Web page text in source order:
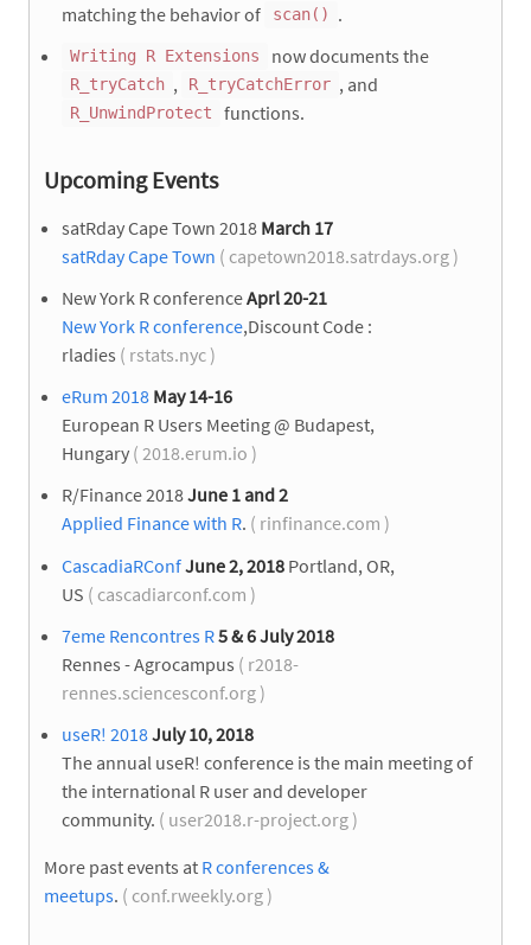
matching the behavior of
scan() .
Writing R Extensions now documents the
R_tryCatch , R_tryCatchError , and
R_UnwindProtect functions.
Upcoming Events
satRday Cape Town 2018 March 17
satRday Cape Town ( capetown2018.satrdays.org )
New York R conferenceAprl 20-21
New York R conference,Discount Code :
rladies ( rstats.nyc )
eRum 2018 May 14-16
European R Users Meeting @ Budapest,
Hungary ( 2018.erum.io )
R/Finance 2018June 1 and 2
Applied Finance with R. ( rinfinance.com )
CascadiaRConfJune 2, 2018 Portland, OR,
US ( cascadiarconf.com )
7eme Rencontres R5 & 6 July 2018
Rennes - Agrocampus ( r2018-
rennes.sciencesconf.org )
useR! 2018July 10, 2018
The annual useR! conference is the main meeting of
the international R user and developer
community. ( user2018.r-project.org )
More past events at R conferences &
meetups. ( conf.rweekly.org )